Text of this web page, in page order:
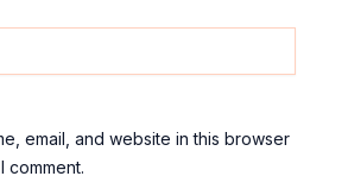
email, and website in this browser
comment.